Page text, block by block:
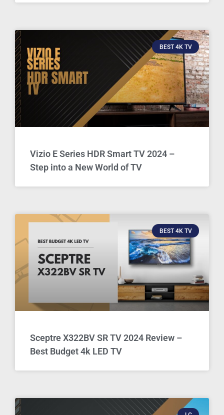
BEST 4K TV
Vizio E Series HDR Smart TV 2024 –
Step into a New World of TV
BEST 4K TV
Sceptre X322BV SR TV 2024 Review –
Best Budget 4k LED TV